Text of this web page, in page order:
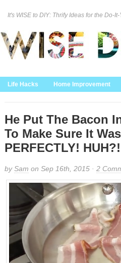
It's WISE to DIY: Thrify Ideas for the Do-
Life Hacks Home Improvement
Home Decor
He Put The Bacon
To Make Sure It
PERFECTLY! HUH?!
bySam on Sep 16th, 2015 · 2